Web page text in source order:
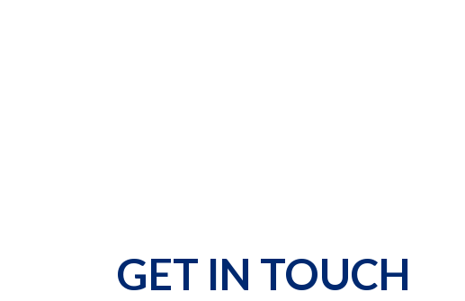
GET IN TOUCH